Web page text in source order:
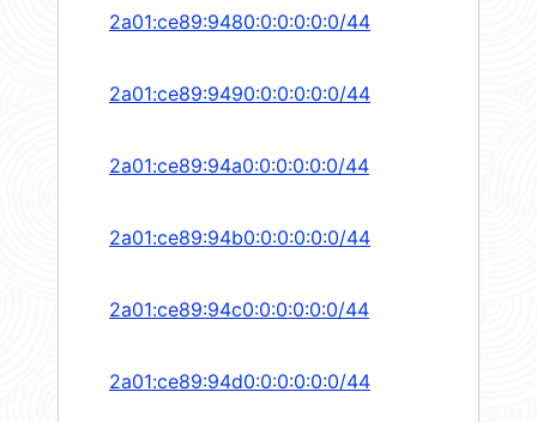
2a01:ce89:9480:0:0:0:0:0/44
2a01:ce89:9490:0:0:0:0:0/44
2a01:ce89:94a0:0:0:0:0:0/44
2a01:ce89:94b0:0:0:0:0:0/44
2a01:ce89:94c0:0:0:0:0:0/44
2a01:ce89:94d0:0:0:0:0:0/44